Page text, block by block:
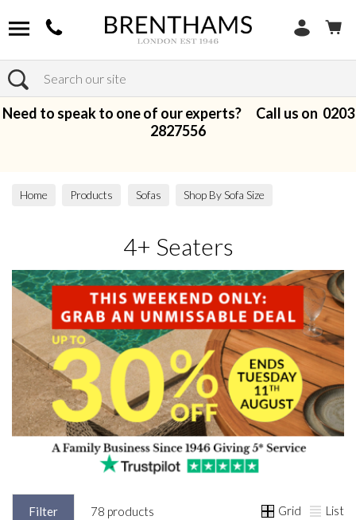
Search
Need to speak to one of our experts? Call us on 0203
2827556
Home Products Sofas Shop By Sofa Size
4+ Seaters
Filter 78 products Grid List